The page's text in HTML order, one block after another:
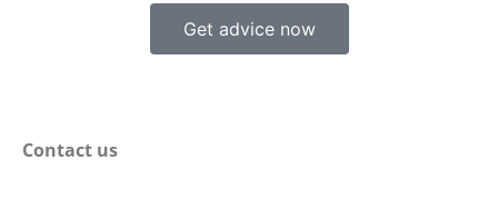
Get advice now
Contact us